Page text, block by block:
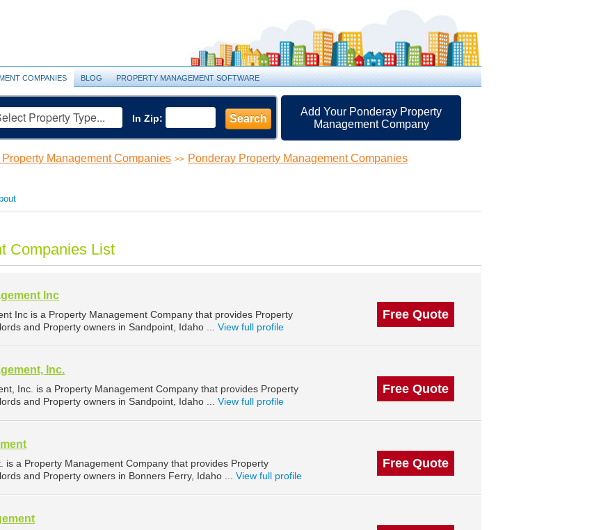
COMPANIES BLOG PROPERTY MANAGEMENT SOFTWARE
In Zip: Search
Add Your Ponderay Property
Management Company
Property Management Companies >> Ponderay Property Management Companies
Companies List
Inc
Inc is a Property Management Company that provides Property
and Property owners in Sandpoint, Idaho ... View full profile
Free Quote
Inc.
Inc. is a Property Management Company that provides Property
and Property owners in Sandpoint, Idaho ... View full profile
Free Quote
is a Property Management Company that provides Property
and Property owners in Bonners Ferry, Idaho ... View full profile
Free Quote